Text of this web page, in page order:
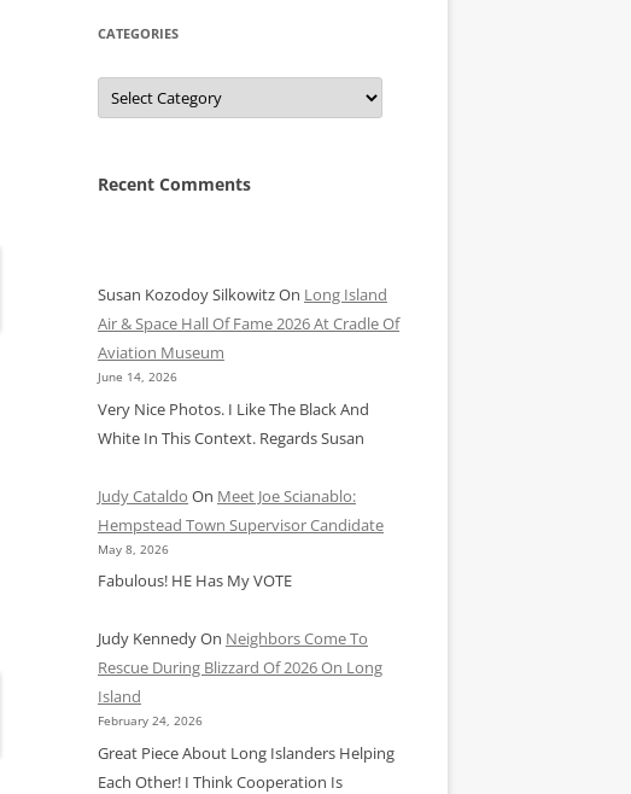
CATEGORIES
Categories
Recent Comments
Susan Kozodoy SilkowitzOn Long Island
Air & Space Hall Of Fame 2026 At Cradle Of
Aviation Museum
June 14, 2026
Very Nice Photos. I Like The Black And
White In This Context. Regards Susan
Judy Cataldo On Meet Joe Scianablo:
Hempstead Town Supervisor Candidate
May 8, 2026
Fabulous! HE Has My VOTE
Judy KennedyOn Neighbors Come To
Rescue During Blizzard Of 2026 On Long
Island
February 24, 2026
Great Piece About Long Islanders Helping
Each Other! I Think Cooperation Is